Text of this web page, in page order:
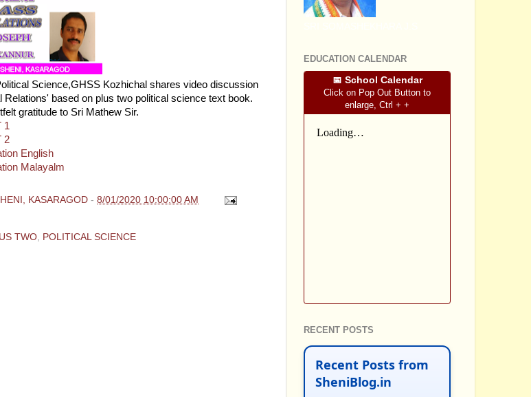
Science,GHSS Kozhichal shares video discussion
Relations' based on plus two political science text book.
gratitude to Sri Mathew Sir.
1
2
English
Malayalm
KASARAGOD - 8/01/2020 10:00:00 AM
TWO POLITICAL SCIENCE
EDUCATION CALENDAR
📅 School Calendar
Click on Pop Out Button to
enlarge, Ctrl + +
RECENT POSTS
Recent Posts from
SheniBlog.in